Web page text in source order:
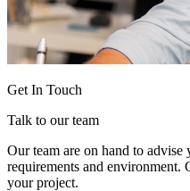
Get In Touch
Talk to our team
Our team are on hand to
requirements and environment.
your project.